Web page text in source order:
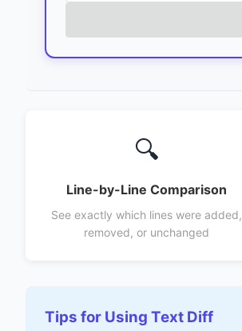
🔍
Line-by-Line Comparison
See exactly which lines were added,
removed, or unchanged
Tips for Using Text Diff